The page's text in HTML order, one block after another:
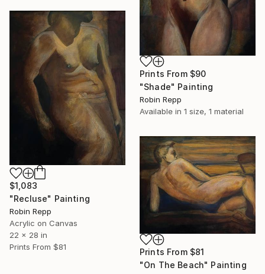
Prints From $90
"Shade" Painting
Robin Repp
Available in 1 size, 1 material
$1,083
"Recluse" Painting
Robin Repp
Acrylic on Canvas
22 x 28 in
Prints From $81
Prints From $81
"On The Beach" Painting